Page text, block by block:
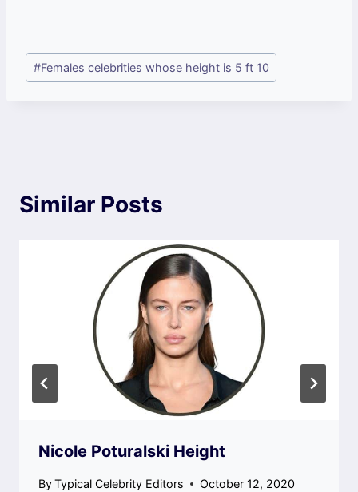
Post
Tags:
#Females celebrities whose height is 5 ft 10
Similar Posts
Nicole Poturalski Height
ByTypical Celebrity Editors October 12, 2020